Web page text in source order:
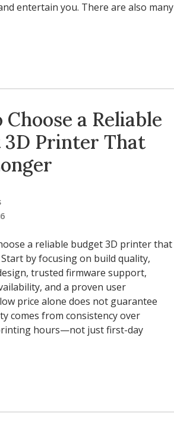
entertain you. There are also many
a Reliable
3D Printer That
a reliable budget 3D printer that
by focusing on build quality,
trusted firmware support,
and a proven user
price alone does not guarantee
comes from consistency over
hours—not just first-day